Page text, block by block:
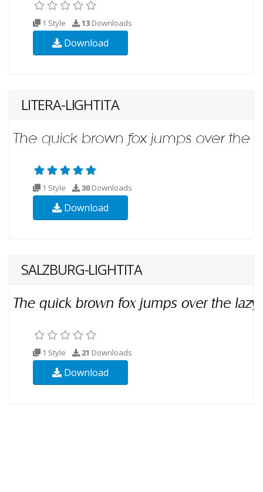
1 Style 13 Downloads
Download
LITERA-LIGHTITA
1 Style 30 Downloads
Download
SALZBURG-LIGHTITA
1 Style 21 Downloads
Download